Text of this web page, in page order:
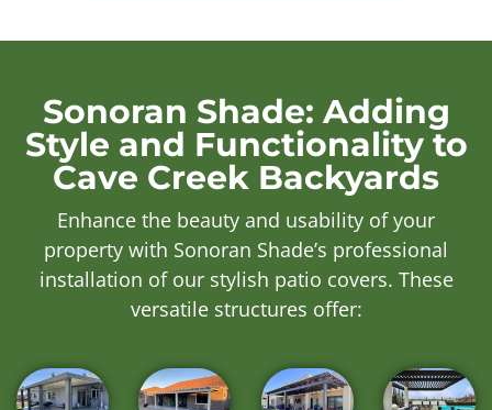
Sonoran Shade: Adding
Style and Functionality to
Cave Creek Backyards
Enhance the beauty and usability of your
property with Sonoran Shade’s professional
installation of our stylish patio covers. These
versatile structures offer: